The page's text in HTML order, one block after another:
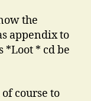
the
appendix to
*Loot * cd be
course to